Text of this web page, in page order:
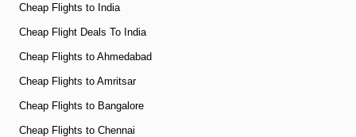
Cheap Flights to India
Cheap Flight Deals To India
Cheap Flights to Ahmedabad
Cheap Flights to Amritsar
Cheap Flights to Bangalore
Cheap Flights to Chennai